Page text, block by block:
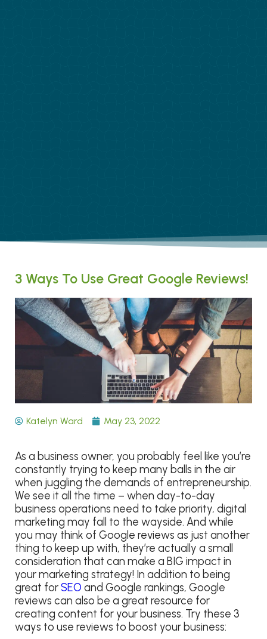
3 Ways To Use Great Google Reviews!
Katelyn Ward May 23, 2022
As a business owner, you probably feel like you’re
constantly trying to keep many balls in the air
when juggling the demands of entrepreneurship.
We see it all the time – when day-to-day
business operations need to take priority, digital
marketing may fall to the wayside. And while
you may think of Google reviews as just another
thing to keep up with, they’re actually a small
consideration that can make a BIG impact in
your marketing strategy! In addition to being
great forSEO and Google rankings, Google
reviews can also be a great resource for
creating content for your business. Try these 3
ways to use reviews to boost your business: